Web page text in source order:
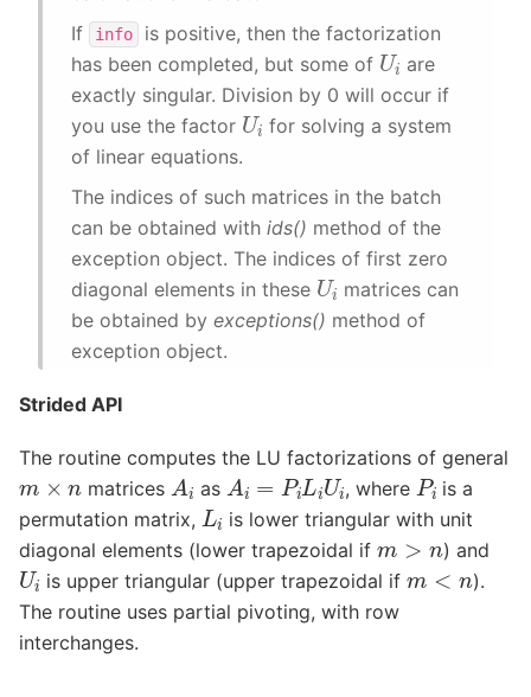
If
info
is positive, then the factorization
has been completed, but some of U are
exactly singular. Division by 0 will occur if
you use the factor U for solving a system
of linear equations.
The indices of such matrices in the batch
can be obtained with ids() method of the
exception object. The indices of first zero
diagonal elements in these U matrices can
be obtained by exceptions() method of
exception object.
Strided API
The routine computes the LU factorizations of general
m ×n matrices A as A Li U i , where Pi is a
permutation matrix, L
is lower triangular with unit
diagonal elements (lower trapezoidal if m >n ) and
U is upper triangular (upper trapezoidal ifm <n
).
The routine uses partial pivoting, with row
interchanges.